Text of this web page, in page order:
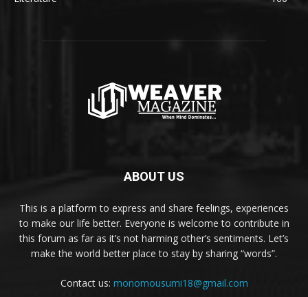
ABOUT US
This is a platform to express and share feelings, experiences
to make our life better. Everyone is welcome to contribute in
this forum as far as it’s not harming other’s sentiments. Let’s
make the world better place to stay by sharing “words”.
Contact us: monomousumi18@gmail.com